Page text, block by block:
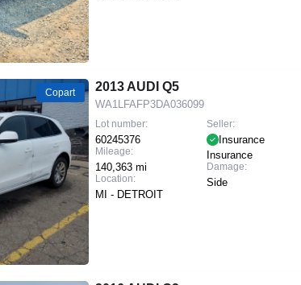
Copart 2013 AUDI Q5
WA1LFAFP3DA036099
Lot number:
60245376
Mileage:
140,363 mi
Location:
MI - DETROIT
Seller:
Insurance
Insurance
Damage:
Side